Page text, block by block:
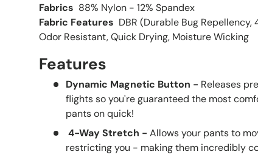
Fabrics 88% Nylon - 12% Spandex
Fabric Features DBR (Durable Bug
Odor Resistant, Quick Drying, Moisture Wicking
Features
Dynamic Magnetic Button - Releases
flights so you're guaranteed the most
pants on quick!
4-Way Stretch - Allows your pants to
restricting you - making them incredibly